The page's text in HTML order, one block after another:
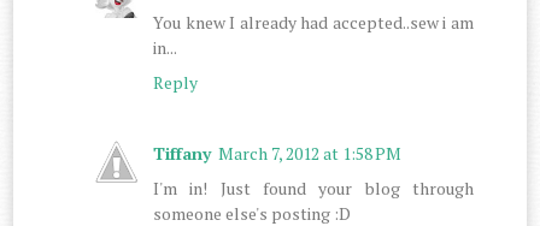
You knew I already had accepted..sew i am
in...
Reply
Tiffany March 7, 2012 at 1:58 PM
I'm in! Just found your blog through
someone else's posting :D